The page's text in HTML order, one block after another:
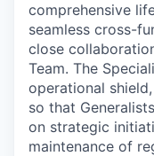
comprehensive
seamless cross-
close
Team. The
operational
so that
on strategic
maintenance of